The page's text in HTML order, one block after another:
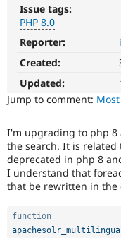
Issue tags:
PHP 8.0
PHP
8.0
The
issue
particularly
affects
running
on
PHP
version
8.0.0
later.
Reporter:
Created:
Updated:
Jump to comment:
I'm upgrading to php 8
the search. It is related
deprecated in php 8
I understand that
that be rewritten in the
function